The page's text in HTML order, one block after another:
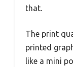
that.
The print
printed
like a mini